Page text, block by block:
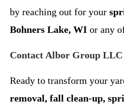
by reaching out for your
Bohners Lake, WI or any
Contact Albor Group LLC
Ready to transform your
removal, fall clean-up,